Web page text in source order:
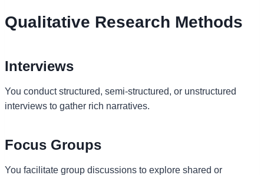
Qualitative Research Methods
Interviews
You conduct structured, semi-structured, or unstructured
interviews to gather rich narratives.
Focus Groups
You facilitate group discussions to explore shared or